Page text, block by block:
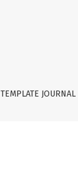
TEMPLATE JOURNAL